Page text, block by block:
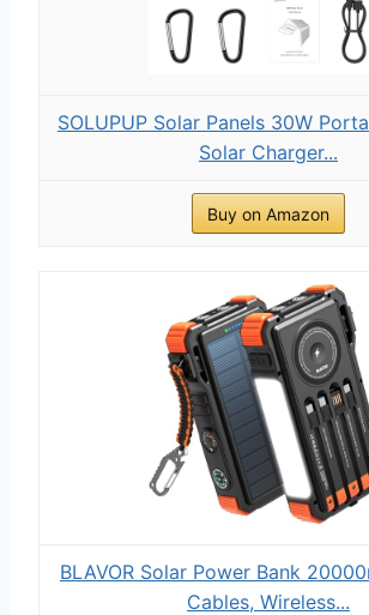
SOLUPUP Solar Panels 30W
Solar Charger...
Buy on Amazon
BLAVOR Solar Power Bank
Cables, Wireless...